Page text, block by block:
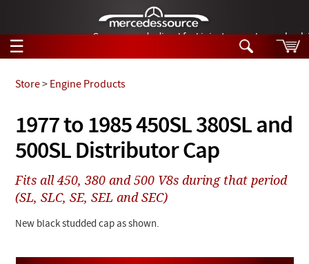
German-made diesel fuel injector nozzles are
☰
Tech Help
Products
Support
Manuals
Search
Tech Help
Videos
Collections
1977 to 1985 450SL 380SL and
500SL Distributor Cap
Store> Engine Products
Fits all 450, 380 and 500 V8s during that period
(SL, SLC, SE, SEL and SEC)
New black studded cap as shown.